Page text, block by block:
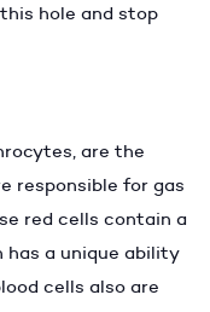
hole and stop
are the
responsible for gas
red cells contain a
has a unique ability
cells also are